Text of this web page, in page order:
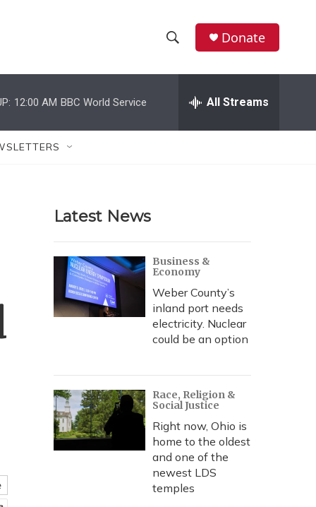
h
w
r
c
h
e
h
Donate
12:00 AM BBC World Service All Streams
Latest News
Business &
Economy
Weber County’s
inland port needs
electricity. Nuclear
could be an option
Race, Religion &
Social Justice
Right now, Ohio is
home to the oldest
and one of the
newest LDS
temples